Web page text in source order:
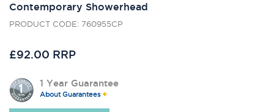
Contemporary Showerhead
PRODUCT CODE: 760955CP
£92.00 RRP
1 Year Guarantee
About Guarantees